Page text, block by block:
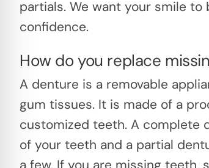
partials. We want your smile
confidence.
How do you replace
A denture is a removable
gum tissues. It is made of a
customized teeth. A complete
of your teeth and a partial